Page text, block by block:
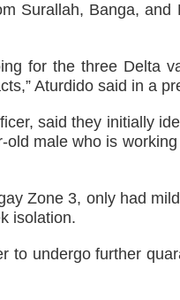
Surallah, Banga, and
for the three Delta
Aturdido said in a
said they initially
old male who is
Zone 3, only had
isolation.
to undergo further